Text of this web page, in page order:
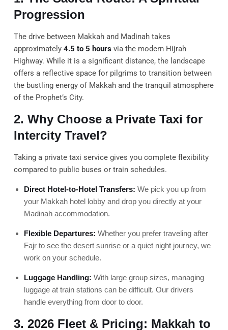
Progression
The drive between Makkah and Madinah takes
approximately 4.5 to 5 hours via the modern Hijrah
Highway. While it is a significant distance, the landscape
offers a reflective space for pilgrims to transition between
the bustling energy of Makkah and the tranquil atmosphere
of the Prophet’s City.
2. Why Choose a Private Taxi for
Intercity Travel?
Taking a private taxi service gives you complete flexibility
compared to public buses or train schedules.
Direct Hotel-to-Hotel Transfers: We pick you up from
your Makkah hotel lobby and drop you directly at your
Madinah accommodation.
Flexible Departures: Whether you prefer traveling after
Fajr to see the desert sunrise or a quiet night journey, we
work on your schedule.
Luggage Handling: With large group sizes, managing
luggage at train stations can be difficult. Our drivers
handle everything from door to door.
3. 2026 Fleet & Pricing: Makkah to